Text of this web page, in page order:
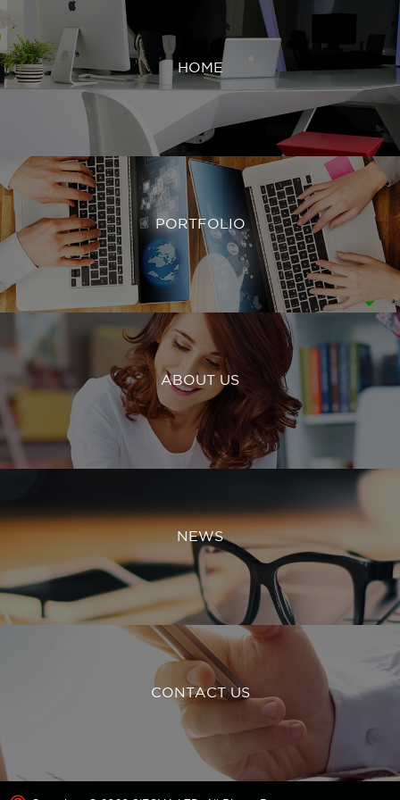
HOME
PORTFOLIO
ABOUT US
NEWS
CONTACT US